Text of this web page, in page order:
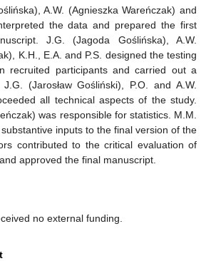
A.W. (Agnieszka Wareńczak) and
the data and prepared the first
J.G. (Jagoda Goślińska), A.W.
K.H., E.A. and P.S. designed the testing
recruited participants and carried out a
(Jarosław Gośliński), P.O. and A.W.
all technical aspects of the study.
was responsible for statistics. M.M.
inputs to the final version of the
contributed to the critical evaluation of
approved the final manuscript.
no external funding.